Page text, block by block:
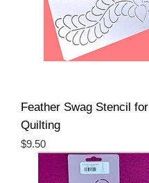
Feather Swag Stencil
Quilting
Price
$9.50